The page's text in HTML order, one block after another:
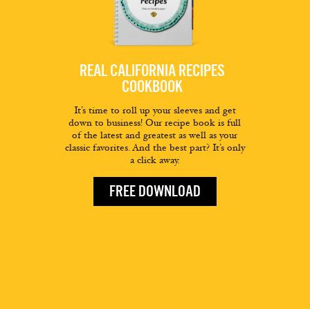
REAL CALIFORNIA RECIPES
COOKBOOK
It’s time to roll up your sleeves and get
down to business! Our recipe book is full
of the latest and greatest as well as your
classic favorites. And the best part? It’s only
a click away.
FREE DOWNLOAD